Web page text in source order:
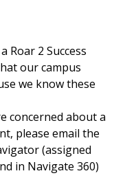
Roar 2 Success
our campus
we know these
concerned about a
please email the
(assigned
in Navigate 360)